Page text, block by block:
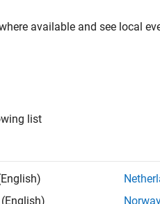
since 2013available and see local
list
(English)